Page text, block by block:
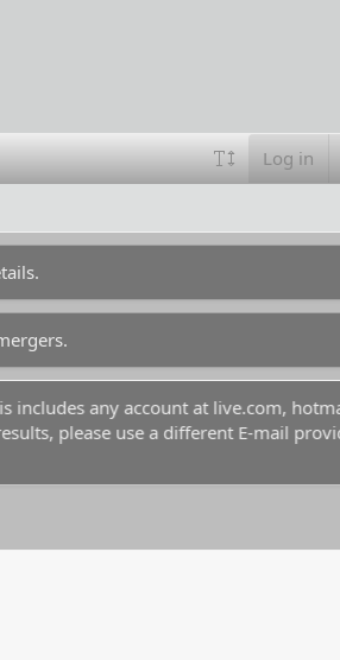
Log in
includes any account at live.com,
please use a different E-mail